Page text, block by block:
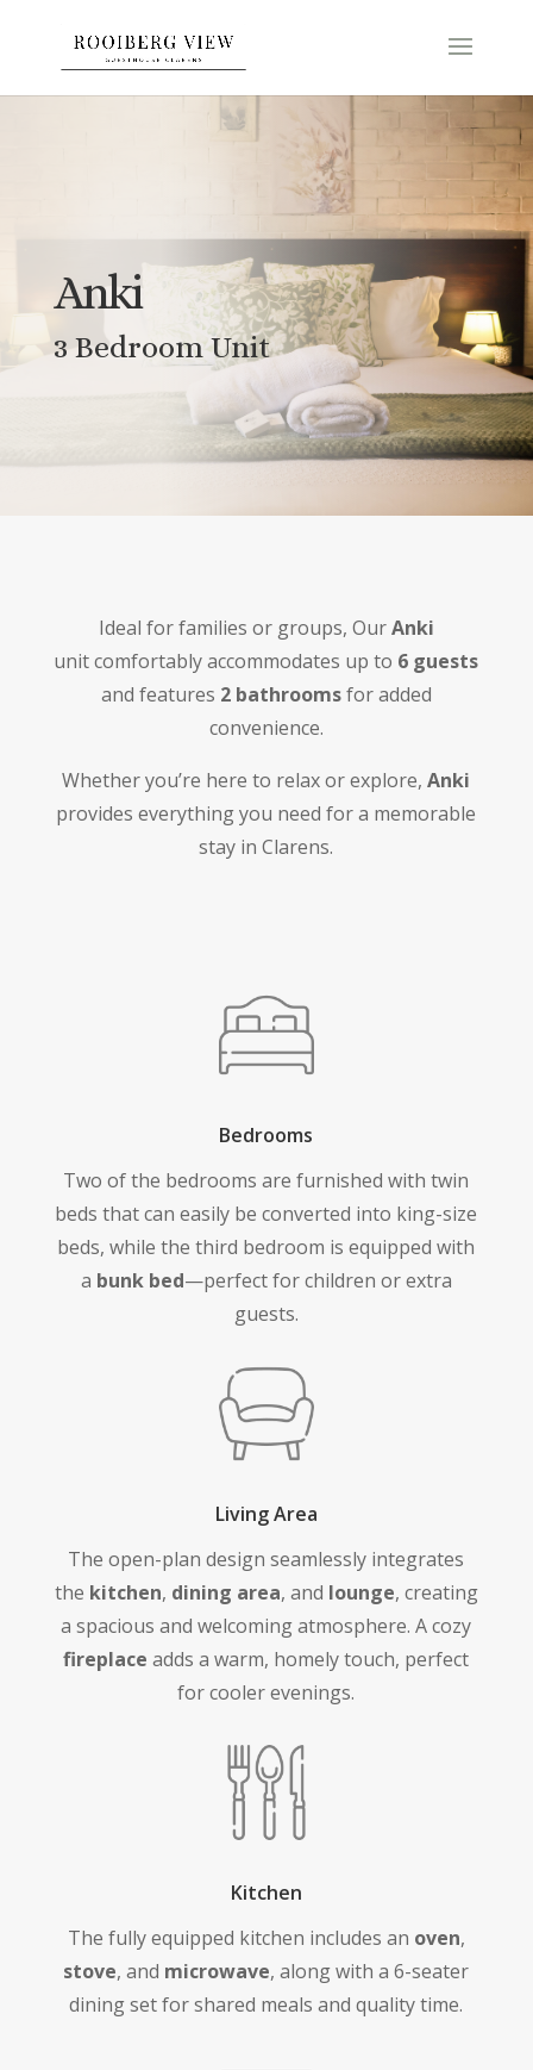
Anki
3 Bedroom Unit
Ideal for families or groups, OurAnki
unitcomfortably accommodates up to 6 guests
and features 2 bathroomsfor added
convenience.
Whether you’re here to relax or explore,Anki
provides everything you need for a memorable
stay in Clarens.
Bedrooms
Two of the bedrooms are furnished with twin
beds that can easily be converted into king-size
beds, while the third bedroom is equipped with
a bunk bed—perfect for children or extra
guests.
Living Area
The open-plan design seamlessly integrates
the kitchen, dining area, and lounge, creating
a spacious and welcoming atmosphere. A cozy
fireplace adds a warm, homely touch, perfect
for cooler evenings.
Kitchen
The fully equipped kitchen includes an oven,
stove, and microwave, along with a 6-seater
dining set for shared meals and quality time.